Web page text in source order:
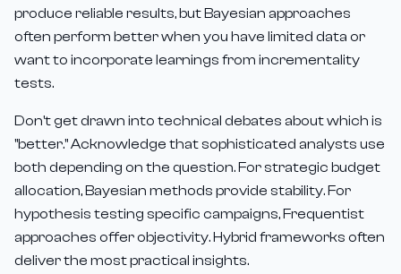
produce reliable results, but Bayesian approaches
often perform better when you have limited data or
want to incorporate learnings from incrementality
tests.
Don't get drawn into technical debates about which is
"better." Acknowledge that sophisticated analysts use
both depending on the question. For strategic budget
allocation, Bayesian methods provide stability. For
hypothesis testing specific campaigns, Frequentist
approaches offer objectivity. Hybrid frameworks often
deliver the most practical insights.